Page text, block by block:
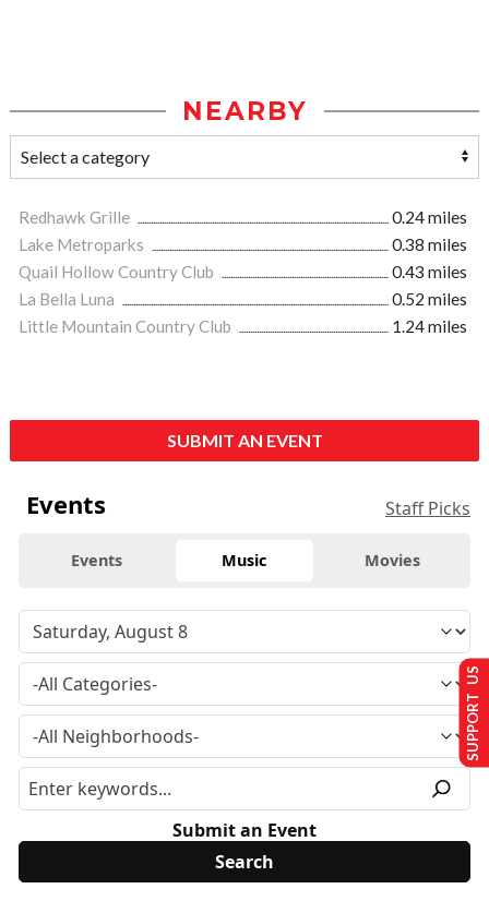
NEARBY
Redhawk Grille
0.24 miles
Lake Metroparks
0.38 miles
Quail Hollow Country Club
0.43 miles
La Bella Luna
0.52 miles
Little Mountain Country Club
1.24 miles
SUBMIT AN EVENT
Events Staff Picks
Events Music Movies
Submit an Event
SUPPORT US